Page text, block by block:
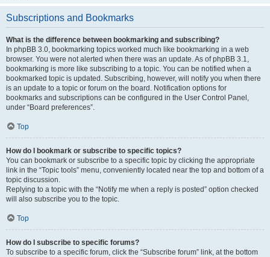
Subscriptions and Bookmarks
What is the difference between bookmarking and subscribing?
In phpBB 3.0, bookmarking topics worked much like bookmarking in a web
browser. You were not alerted when there was an update. As of phpBB 3.1,
bookmarking is more like subscribing to a topic. You can be notified when a
bookmarked topic is updated. Subscribing, however, will notify you when there
is an update to a topic or forum on the board. Notification options for
bookmarks and subscriptions can be configured in the User Control Panel,
under “Board preferences”.
Top
How do I bookmark or subscribe to specific topics?
You can bookmark or subscribe to a specific topic by clicking the appropriate
link in the “Topic tools” menu, conveniently located near the top and bottom of a
topic discussion.
Replying to a topic with the “Notify me when a reply is posted” option checked
will also subscribe you to the topic.
Top
How do I subscribe to specific forums?
To subscribe to a specific forum, click the “Subscribe forum” link, at the bottom